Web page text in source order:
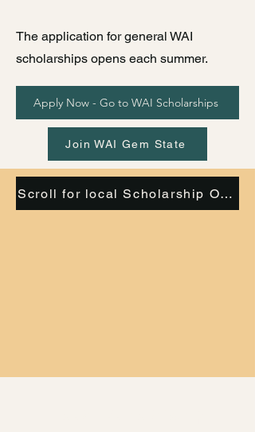
The application for general WAI
scholarships opens each summer.
Apply Now - Go to WAI Scholarships
Join WAI Gem State
Scroll for local Scholarship